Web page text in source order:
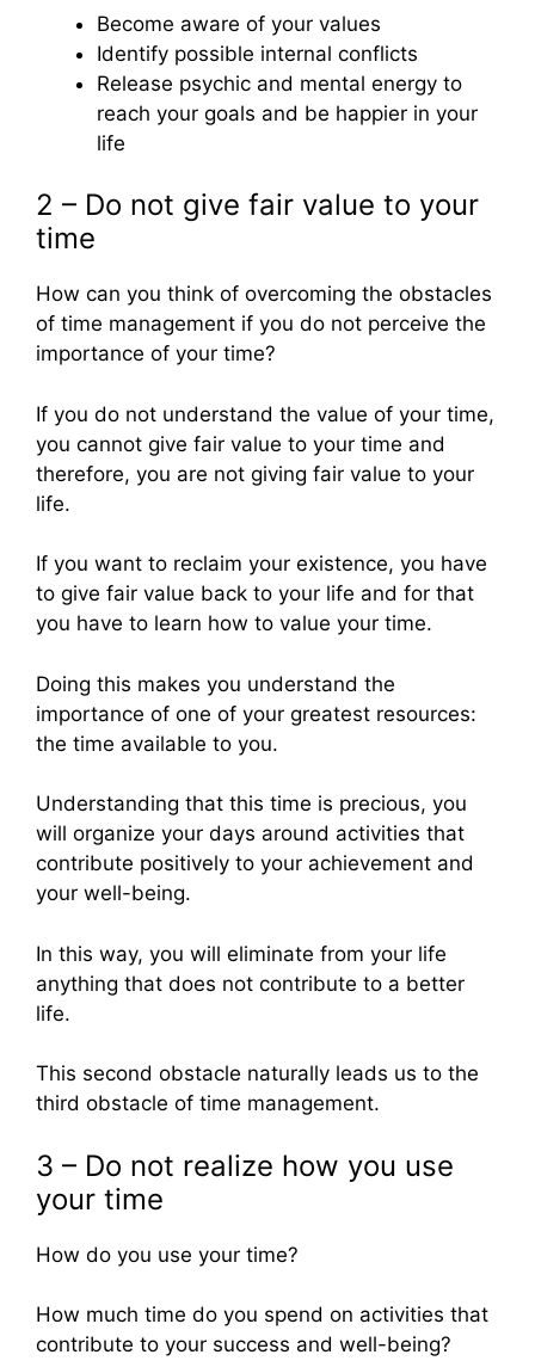
Become aware of your values
Identify possible internal conflicts
Release psychic and mental energy to
reach your goals and be happier in your
life
2 – Do not give fair value to your
time
How can you think of overcoming the obstacles
of time management if you do not perceive the
importance of your time?
If you do not understand the value of your time,
you cannot give fair value to your time and
therefore, you are not giving fair value to your
life.
If you want to reclaim your existence, you have
to give fair value back to your life and for that
you have to learn how to value your time.
Doing this makes you understand the
importance of one of your greatest resources:
the time available to you.
Understanding that this time is precious, you
will organize your days around activities that
contribute positively to your achievement and
your well-being.
In this way, you will eliminate from your life
anything that does not contribute to a better
life.
This second obstacle naturally leads us to the
third obstacle of time management.
3 – Do not realize how you use
your time
How do you use your time?
How much time do you spend on activities that
contribute to your success and well-being?